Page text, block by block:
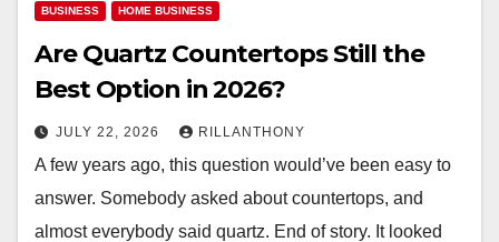
BUSINESS HOME BUSINESS
Are Quartz Countertops Still the
Best Option in 2026?
JULY 22, 2026 RILLANTHONY
A few years ago, this question would’ve been easy to
answer. Somebody asked about countertops, and
almost everybody said quartz. End of story. It looked